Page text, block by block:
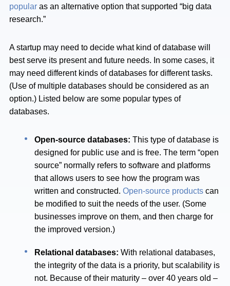
popular as an alternative option that supported “big data
research.”
A startup may need to decide what kind of database will
best serve its present and future needs. In some cases, it
may need different kinds of databases for different tasks.
(Use of multiple databases should be considered as an
option.) Listed below are some popular types of
databases.
Open-source databases:This type of database is
designed for public use and is free. The term “open
source” normally refers to software and platforms
that allows users to see how the program was
written and constructed.Open-source products can
be modified to suit the needs of the user. (Some
businesses improve on them, and then charge for
the improved version.)
Relational databases:With relational databases,
the integrity of the data is a priority, but scalability is
not. Because of their maturity – over 40 years old –